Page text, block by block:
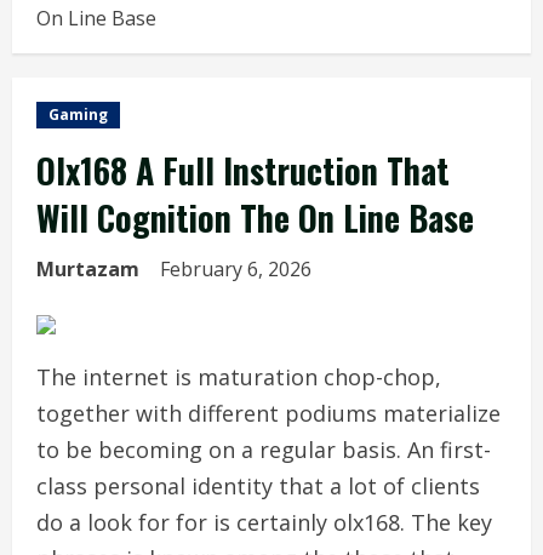
On Line Base
Gaming
Olx168 A Full Instruction That
Will Cognition The On Line Base
Murtazam February 6, 2026
The internet is maturation chop-chop,
together with different podiums materialize
to be becoming on a regular basis. An first-
class personal identity that a lot of clients
do a look for for is certainly olx168. The key